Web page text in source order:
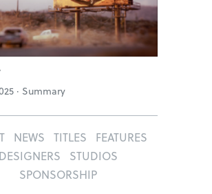
· Summary
NEWS TITLES
FEATURES
DESIGNERS
STUDIOS
SPONSORSHIP